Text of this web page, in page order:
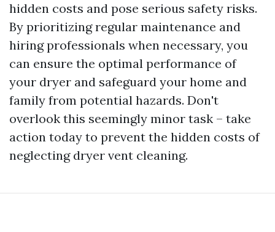
hidden costs and pose serious safety risks.
By prioritizing regular maintenance and
hiring professionals when necessary, you
can ensure the optimal performance of
your dryer and safeguard your home and
family from potential hazards. Don't
overlook this seemingly minor task – take
action today to prevent the hidden costs of
neglecting dryer vent cleaning.